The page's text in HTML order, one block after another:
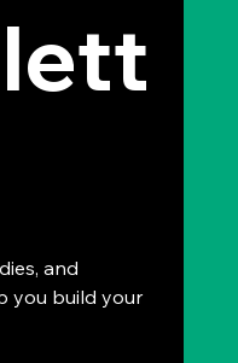
and
you build your